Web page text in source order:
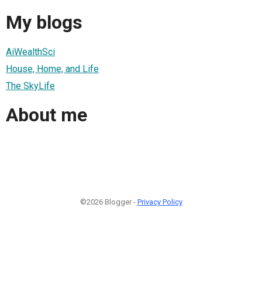
My blogs
AiWealthSci
House, Home, and Life
The SkyLife
About me
©2026 Blogger - Privacy Policy